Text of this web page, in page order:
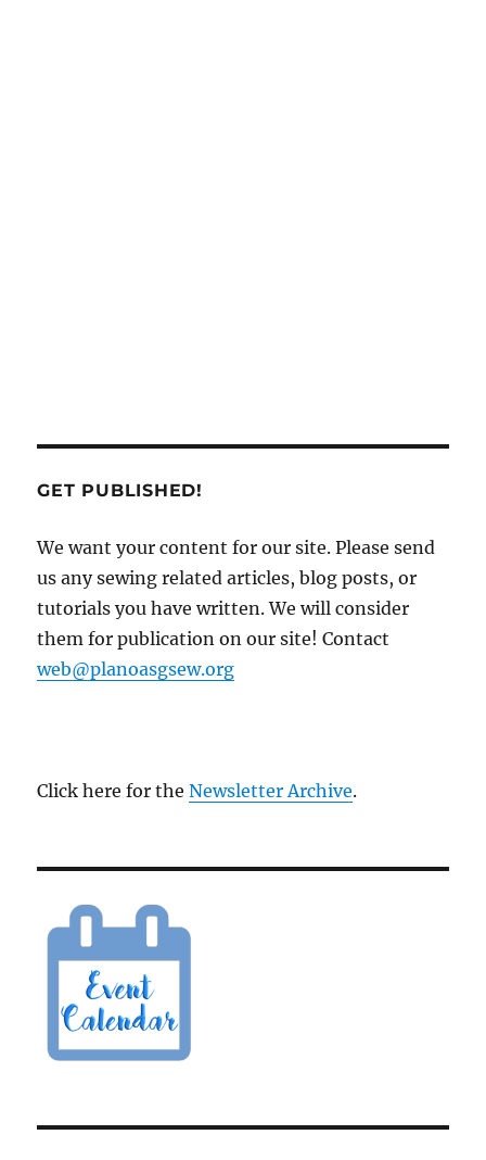
GET PUBLISHED!
We want your content for our site. Please send
us any sewing related articles, blog posts, or
tutorials you have written. We will consider
them for publication on our site! Contact
web@planoasgsew.org
Click here for theNewsletter Archive.